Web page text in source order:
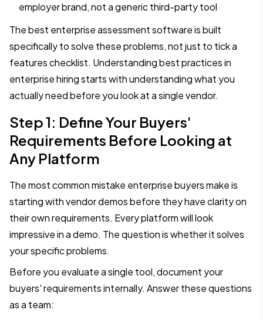
employer brand, not a generic third-party tool
The best enterprise assessment software is built
specifically to solve these problems, not just to tick a
features checklist. Understanding best practices in
enterprise hiring starts with understanding what you
actually need before you look at a single vendor.
Step 1: Define Your Buyers'
Requirements Before Looking at
Any Platform
The most common mistake enterprise buyers make is
starting with vendor demos before they have clarity on
their own requirements. Every platform will look
impressive in a demo. The question is whether it solves
your specific problems.
Before you evaluate a single tool, document your
buyers' requirements internally. Answer these questions
as a team: